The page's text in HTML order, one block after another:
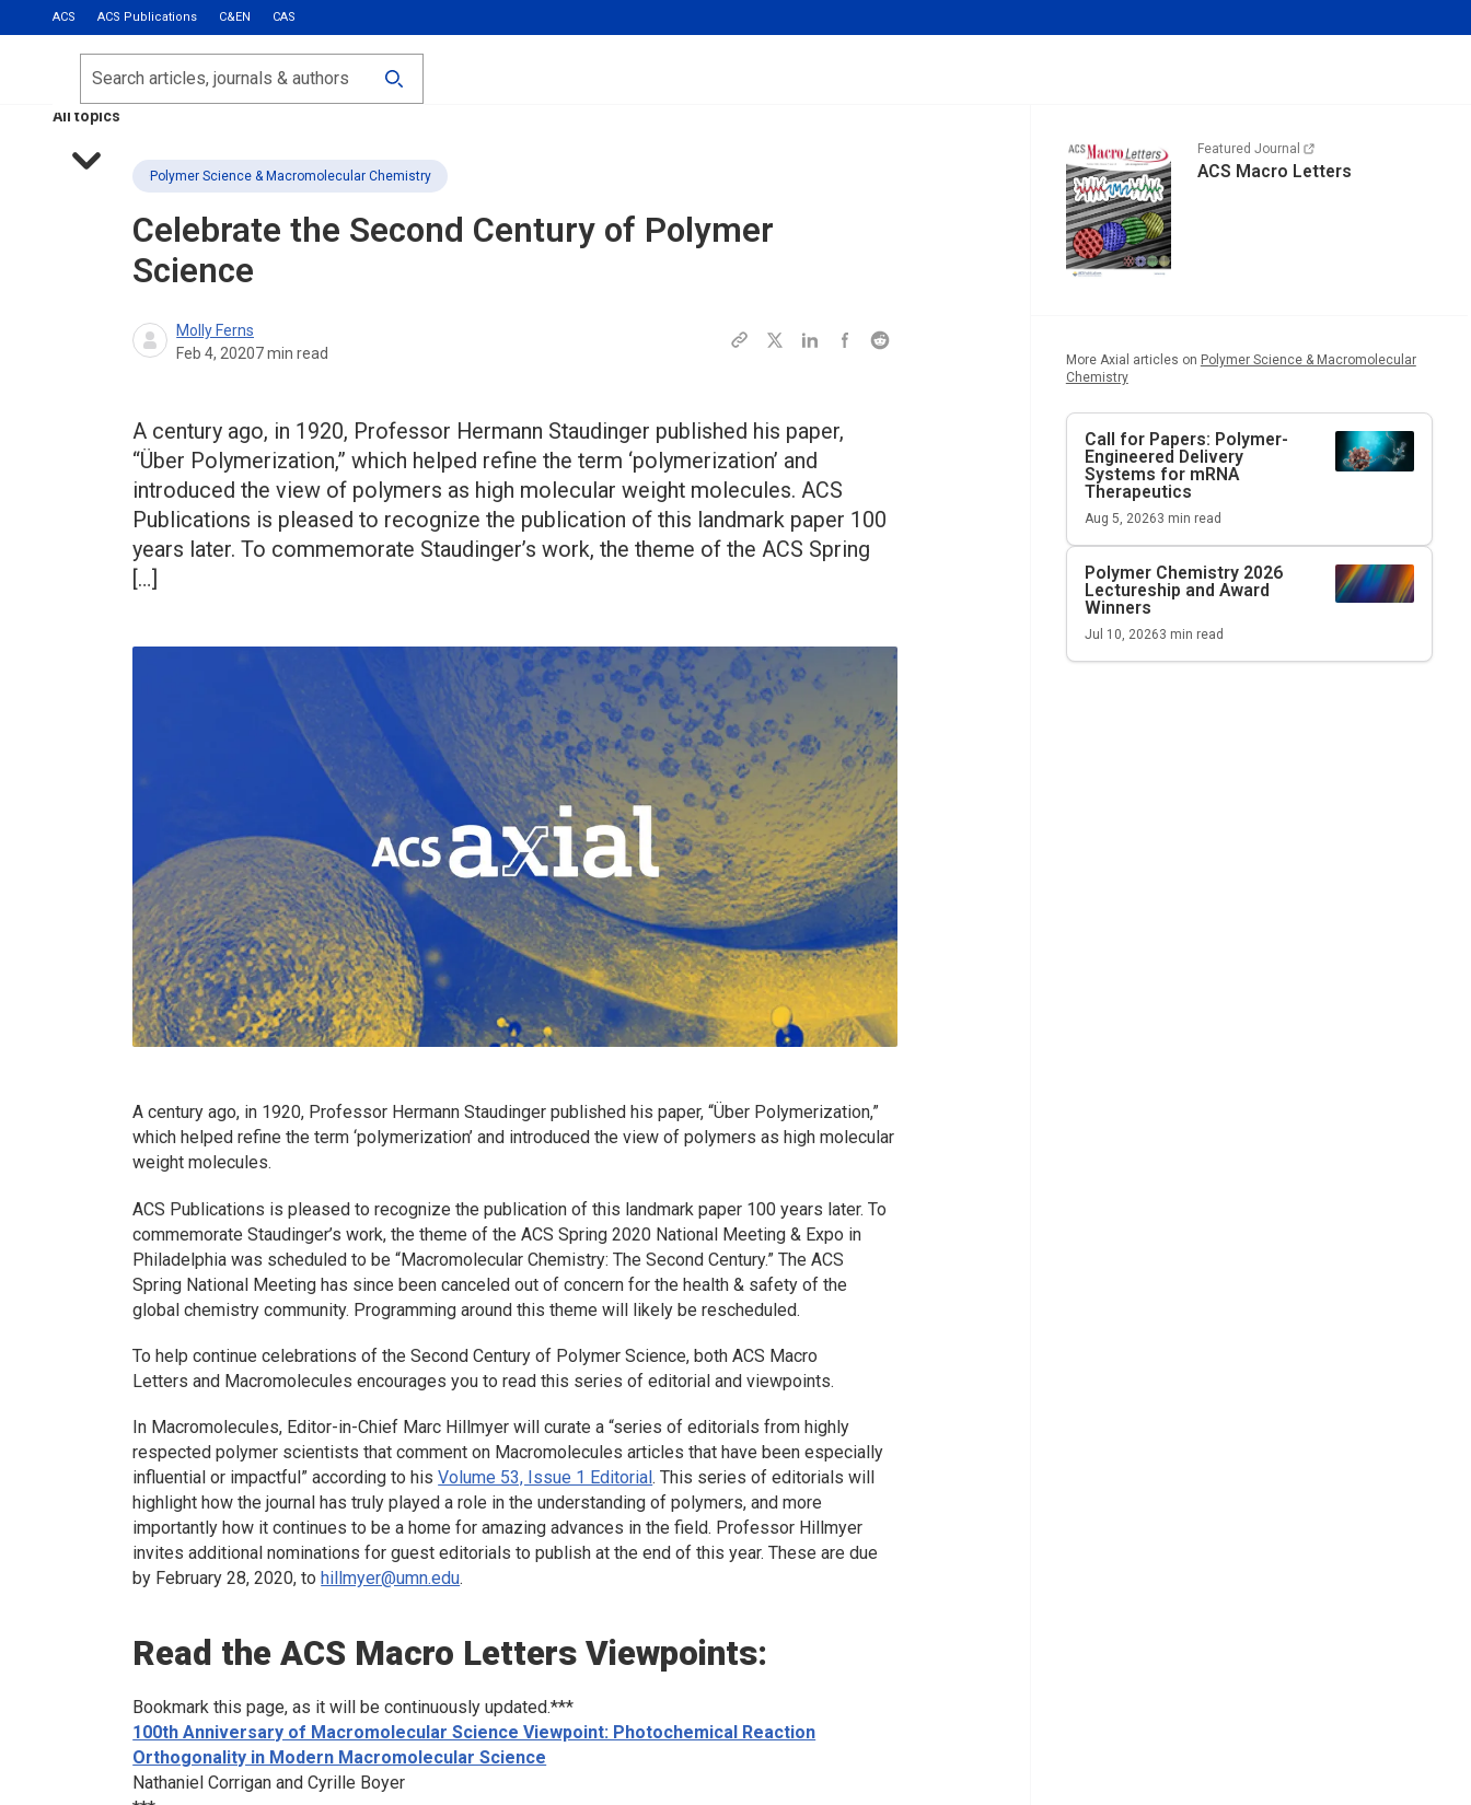
ACS ACS Publications C&EN CAS
Most Read
Calls for Papers
All topics
Search
Polymer Science & Macromolecular Chemistry
Celebrate the Second Century of Polymer
Science
Molly Ferns
Feb 4, 20207min read
A century ago, in 1920, Professor Hermann Staudinger published his paper,
“Über Polymerization,” which helped refine the term ‘polymerization’ and
introduced the view of polymers as high molecular weight molecules. ACS
Publications is pleased to recognize the publication of this landmark paper 100
years later. To commemorate Staudinger’s work, the theme of the ACS Spring
[…]
A century ago, in 1920, Professor Hermann Staudinger published his paper, “Über Polymerization,”
which helped refine the term ‘polymerization’ and introduced the view of polymers as high molecular
weight molecules.
ACS Publications is pleased to recognize the publication of this landmark paper 100 years later. To
commemorate Staudinger’s work, the theme of the ACS Spring 2020 National Meeting & Expo in
Philadelphia was scheduled to be “Macromolecular Chemistry: The Second Century.” The ACS
Spring National Meeting has since been canceled out of concern for the health & safety of the
global chemistry community. Programming around this theme will likely be rescheduled.
To help continue celebrations of the Second Century of Polymer Science, bothACS Macro
Lettersand Macromoleculesencourages you to read this series of editorial and viewpoints.
In Macromolecules, Editor-in-Chief Marc Hillmyer will curate a “series of editorials from highly
respected polymer scientists that comment on Macromoleculesarticles that have been especially
influential or impactful” according to hisVolume 53, Issue 1 Editorial. This series of editorials will
highlight how the journal has truly played a role in the understanding of polymers, and more
importantly how it continues to be a home for amazing advances in the field. Professor Hillmyer
invites additional nominations for guest editorials to publish at the end of this year. These are due
by February 28, 2020, tohillmyer@umn.edu.
Read theACS Macro LettersViewpoints:
Bookmark this page, as it will be continuously updated.***
100th Anniversary of Macromolecular Science Viewpoint: Photochemical Reaction
Orthogonality in Modern Macromolecular Science
Nathaniel Corrigan and Cyrille Boyer
Featured Journal
ACS Macro Letters
More Axial articles on Polymer Science & Macromolecular
Chemistry
Call for Papers: Polymer-
Engineered Delivery
Systems for mRNA
Therapeutics
Aug 5, 20263 min read
Polymer Chemistry 2026
Lectureship and Award
Winners
Jul 10, 20263 min read